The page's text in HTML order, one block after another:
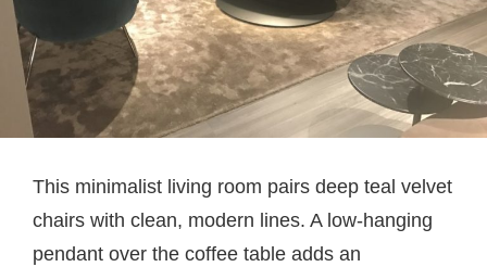
This minimalist living room pairs deep teal velvet
chairs with clean, modern lines. A low-hanging
pendant over the coffee table adds an